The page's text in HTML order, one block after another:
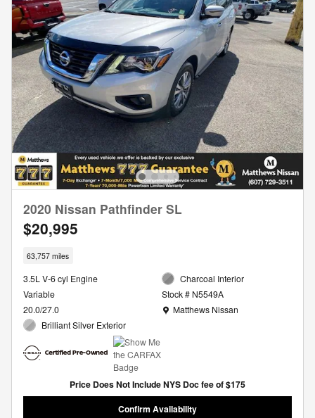
2020 Nissan Pathfinder SL
$20,995
63,757 miles
3.5L V-6 cyl Engine
Variable
20.0/27.0
Brilliant Silver Exterior
Charcoal Interior
Stock # N5549A
Location: Matthews Nissan
Matthews Nissan
Price Does Not Include NYS Doc fee of $175
Confirm Availability